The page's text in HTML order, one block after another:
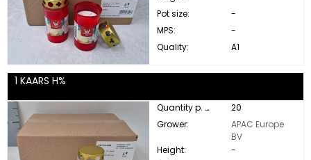
Pot size:
-
MPS:
-
Quality:
A1
1 KAARS H%
Quantity p. box:
20
Grower:
APAC Europe
BV
Height:
-